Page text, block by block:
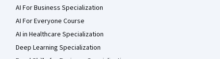
AI For Business Specialization
AI For Everyone Course
AI in Healthcare Specialization
Deep Learning Specialization